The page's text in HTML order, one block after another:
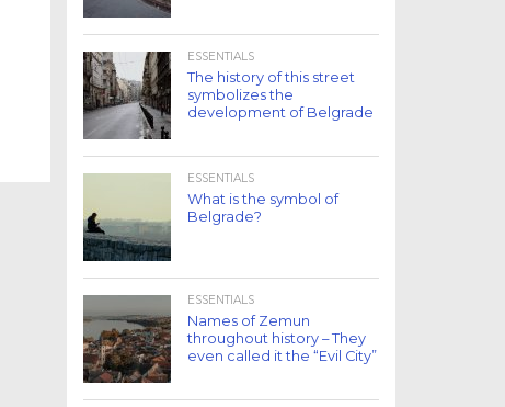
ESSENTIALS
The history of this street
symbolizes the
development of Belgrade
ESSENTIALS
What is the symbol of
Belgrade?
ESSENTIALS
Names of Zemun
throughout history – They
even called it the “Evil City”